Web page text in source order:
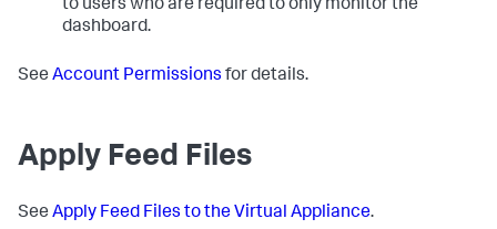
to users who are required to only monitor the
dashboard.
See Account Permissions for details.
Apply Feed Files
See Apply Feed Files to the Virtual Appliance.